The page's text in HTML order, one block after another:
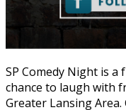
SP Comedy Night is
chance to laugh with
Greater Lansing